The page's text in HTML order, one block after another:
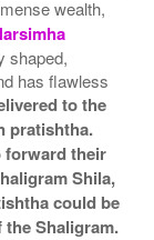
wealth,
shaped,
has flawless
to the
pratishtha.
forward their
Shila,
could be
Shaligram.